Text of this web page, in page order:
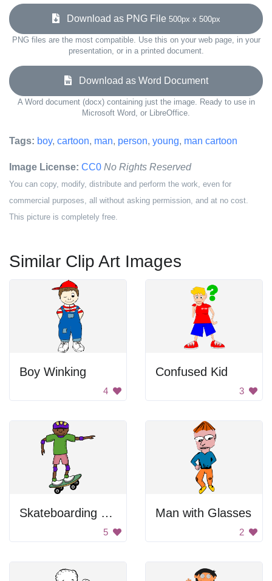
Download as PNG File 500px x 500px
PNG files are the most compatible. Use this on your web page, in your
presentation, or in a printed document.
Download as Word Document
A Word document (docx) containing just the image. Ready to use in
Microsoft Word, or LibreOffice.
Tags: boy, cartoon, man, person, young, man cartoon
Image License: CC0 No Rights Reserved
You can copy, modify, distribute and perform the work, even for
commercial purposes, all without asking permission, and at no cost.
This picture is completely free.
Similar Clip Art Images
Boy Winking
4
Confused Kid
3
Skateboarding Cartoon
5
Man with Glasses
2